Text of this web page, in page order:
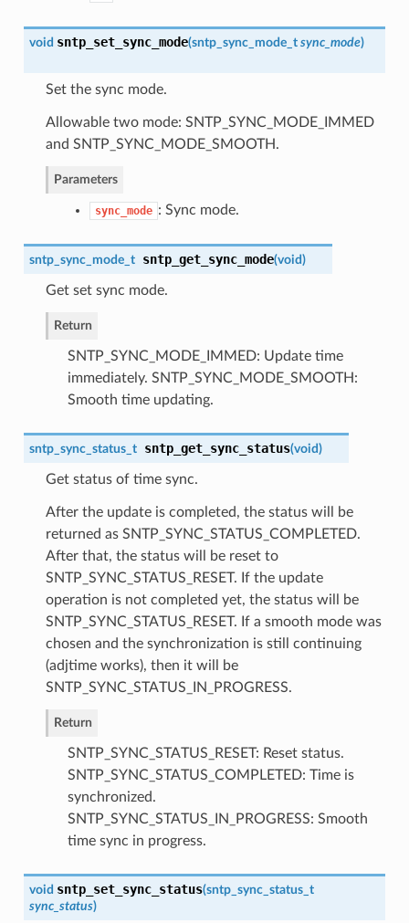
void sntp_set_sync_mode(sntp_sync_mode_t sync_mode)
Set the sync mode.
Allowable two mode: SNTP_SYNC_MODE_IMMED
and SNTP_SYNC_MODE_SMOOTH.
Parameters
sync_mode : Sync mode.
sntp_sync_mode_t sntp_get_sync_mode(void)
Get set sync mode.
Return
SNTP_SYNC_MODE_IMMED: Update time
immediately. SNTP_SYNC_MODE_SMOOTH:
Smooth time updating.
sntp_sync_status_t sntp_get_sync_status(void)
Get status of time sync.
After the update is completed, the status will be
returned as SNTP_SYNC_STATUS_COMPLETED.
After that, the status will be reset to
SNTP_SYNC_STATUS_RESET. If the update
operation is not completed yet, the status will be
SNTP_SYNC_STATUS_RESET. If a smooth mode was
chosen and the synchronization is still continuing
(adjtime works), then it will be
SNTP_SYNC_STATUS_IN_PROGRESS.
Return
SNTP_SYNC_STATUS_RESET: Reset status.
SNTP_SYNC_STATUS_COMPLETED: Time is
synchronized.
SNTP_SYNC_STATUS_IN_PROGRESS: Smooth
time sync in progress.
void sntp_set_sync_status(sntp_sync_status_t
sync_status)